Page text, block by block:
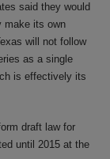
said they would
make its own
will not follow
as a single
is effectively its
draft law for
until 2015 at the